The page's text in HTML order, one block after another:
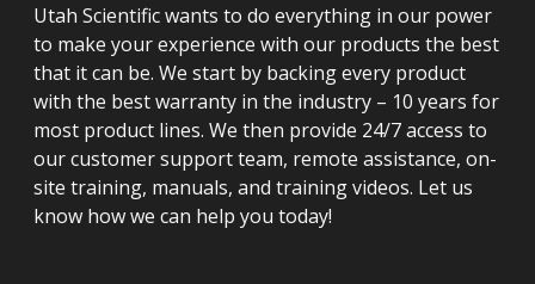
Utah Scientific wants to do everything in our power
to make your experience with our products the best
that it can be. We start by backing every product
with the best warranty in the industry – 10 years for
most product lines. We then provide 24/7 access to
our customer support team, remote assistance, on-
site training, manuals, and training videos. Let us
know how we can help you today!